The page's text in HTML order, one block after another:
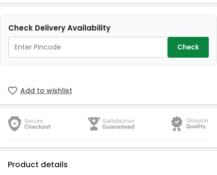
Check Delivery Availability
Check
Add to wishlist
Product details